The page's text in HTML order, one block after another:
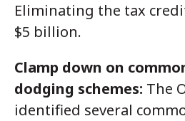
Eliminating the tax
$5 billion.
Clamp down on
dodging schemes: The
identified several